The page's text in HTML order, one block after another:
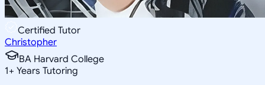
Certified Tutor
Christopher
BA Harvard College
1+ Years Tutoring